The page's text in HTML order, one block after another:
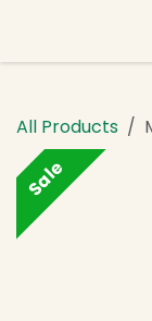
All Products
Sale